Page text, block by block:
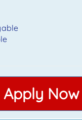
Apply Now